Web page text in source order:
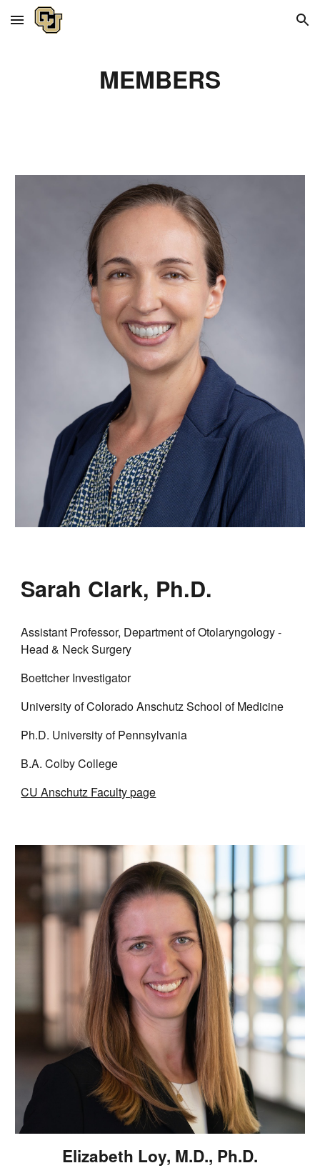
Skip to main content Skip to navigation
MEMBERS
Sarah Clark, Ph.D.
Assistant Professor, Department of Otolaryngology -
Head & Neck Surgery
Boettcher Investigator
University of Colorado Anschutz School of Medicine
Ph.D. University of Pennsylvania
B.A. Colby College
CU Anschutz Faculty page
Elizabeth Loy, M.D., Ph.D.